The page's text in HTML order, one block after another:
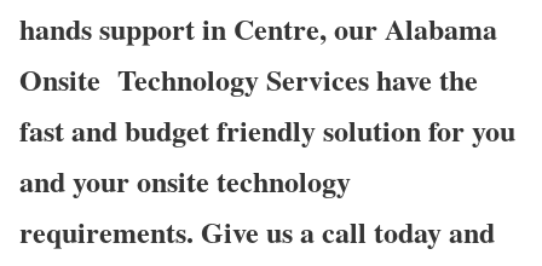
hands support in Centre, our Alabama
Onsite Technology Services have the
fast and budget friendly solution for you
and your onsite technology
requirements. Give us a call today and